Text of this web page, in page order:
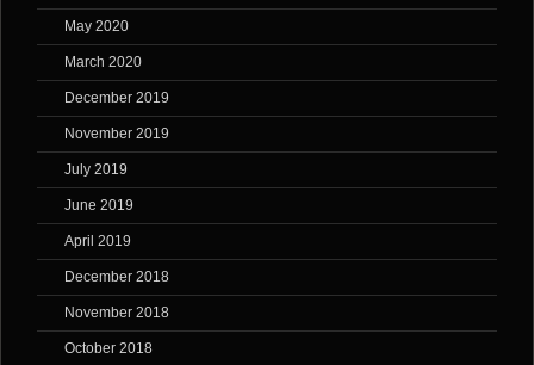
May 2020
March 2020
December 2019
November 2019
July 2019
June 2019
April 2019
December 2018
November 2018
October 2018